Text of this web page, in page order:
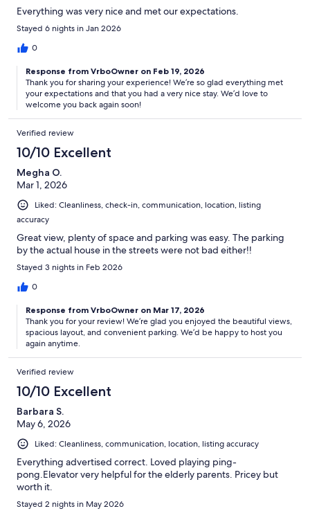
Everything was very nice and met our expectations.
Stayed 6 nights in Jan 2026
0
Response from VrboOwner on Feb 19, 2026
Thank you for sharing your experience! We’re so glad everything met
your expectations and that you had a very nice stay. We’d love to
welcome you back again soon!
Verified review
10/10 Excellent
Megha O.
Mar 1, 2026
Liked: Cleanliness, check-in, communication, location, listing
accuracy
Great view, plenty of space and parking was easy. The parking
by the actual house in the streets were not bad either!!
Stayed 3 nights in Feb 2026
0
Response from VrboOwner on Mar 17, 2026
Thank you for your review! We’re glad you enjoyed the beautiful views,
spacious layout, and convenient parking. We’d be happy to host you
again anytime.
Verified review
10/10 Excellent
Barbara S.
May 6, 2026
Liked: Cleanliness, communication, location, listing accuracy
Everything advertised correct. Loved playing ping-
pong.Elevator very helpful for the elderly parents. Pricey but
worth it.
Stayed 2 nights in May 2026